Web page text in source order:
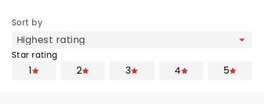
Sort by
Star rating
1 2 3 4 5